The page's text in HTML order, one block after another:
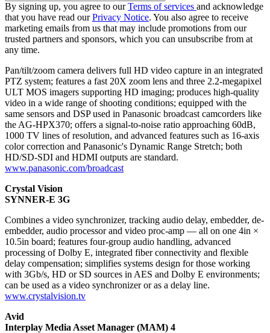
By signing up, you agree to ourTerms of services and acknowledge
that you have read ourPrivacy Notice. You also agree to receive
marketing emails from us that may include promotions from our
trusted partners and sponsors, which you can unsubscribe from at
any time.
Pan/tilt/zoom camera delivers full HD video capture in an integrated
PTZ system; features a fast 20X zoom lens and three 2.2-megapixel
ULT MOS imagers supporting HD imaging; produces high-quality
video in a wide range of shooting conditions; equipped with the
same sensors and DSP used in Panasonic broadcast camcorders like
the AG-HPX370; offers a signal-to-noise ratio approaching 60dB,
1000 TV lines of resolution, and advanced features such as 16-axis
color correction and Panasonic's Dynamic Range Stretch; both
HD/SD-SDI and HDMI outputs are standard.
www.panasonic.com/broadcast
Crystal Vision
SYNNER-E 3G
Combines a video synchronizer, tracking audio delay, embedder, de-
embedder, audio processor and video proc-amp — all on one 4in ×
10.5in board; features four-group audio handling, advanced
processing of Dolby E, integrated fiber connectivity and flexible
delay compensation; simplifies systems design for those working
with 3Gb/s, HD or SD sources in AES and Dolby E environments;
can be used as a video synchronizer or as a delay line.
www.crystalvision.tv
Avid
Interplay Media Asset Manager (MAM) 4